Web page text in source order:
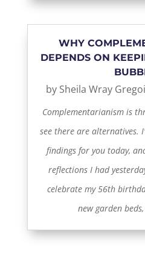
WHY
DEPENDS ON
by Sheila Wray
Complementarianism is
see there are alternatives.
findings for you today,
reflections I had
celebrate my 56th
new garden